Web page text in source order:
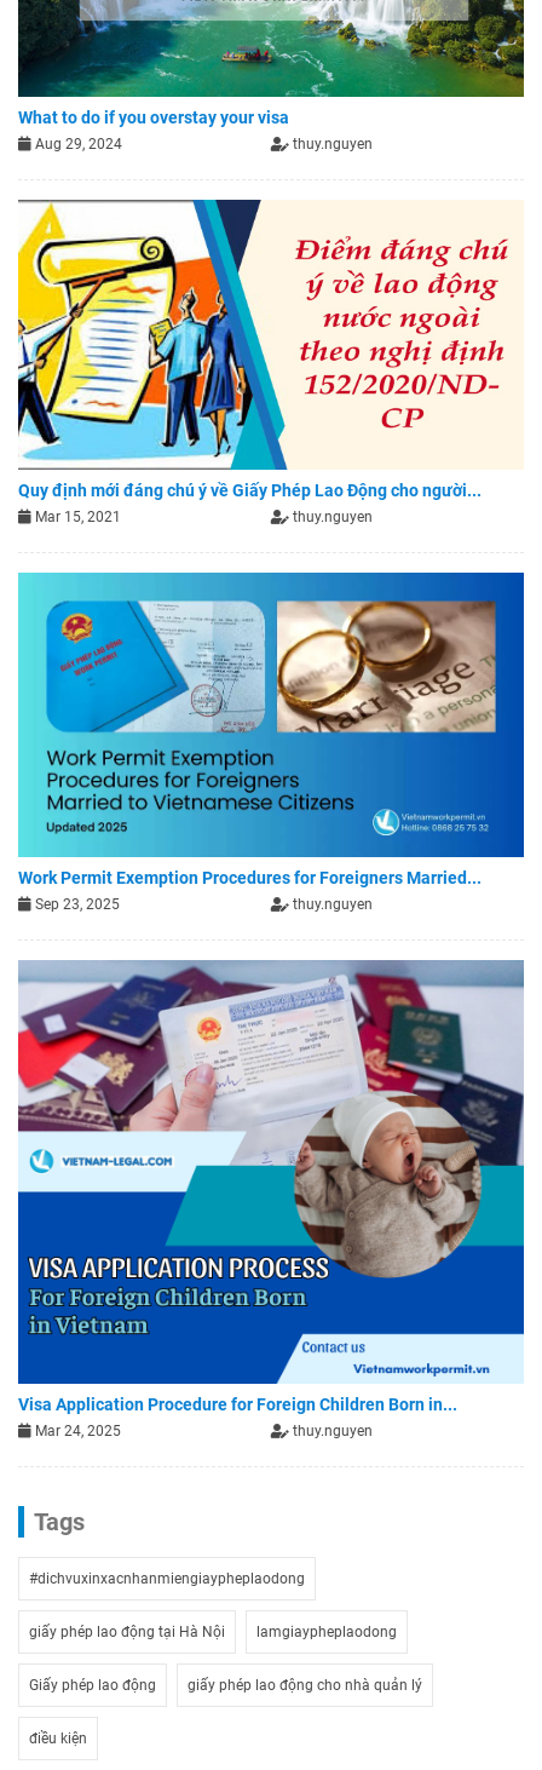
What to do if you overstay your visa
Aug 29, 2024 thuy.nguyen
Quy định mới đáng chú ý về Giấy Phép Lao Động cho người...
Mar 15, 2021 thuy.nguyen
Work Permit Exemption Procedures for Foreigners Married...
Sep 23, 2025 thuy.nguyen
Visa Application Procedure for Foreign Children Born in...
Mar 24, 2025 thuy.nguyen
Tags
#dichvuxinxacnhanmiengiaypheplaodong
giấy phép lao động tại Hà Nội lamgiaypheplaodong
Giấy phép lao động giấy phép lao động cho nhà quản lý
điều kiện